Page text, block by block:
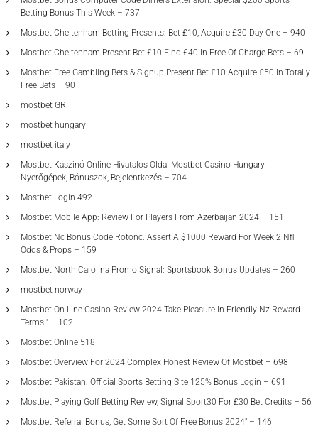
Betting Bonus This Week – 737
Mostbet Cheltenham Betting Presents: Bet £10, Acquire £30 Day One – 940
Mostbet Cheltenham Present Bet £10 Find £40 In Free Of Charge Bets – 69
Mostbet Free Gambling Bets & Signup Present Bet £10 Acquire £50 In Totally
Free Bets – 90
mostbet GR
mostbet hungary
mostbet italy
Mostbet Kaszinó Online Hivatalos Oldal Mostbet Casino Hungary
Nyerőgépek, Bónuszok, Bejelentkezés – 704
Mostbet Login 492
Mostbet Mobile App: Review For Players From Azerbaijan 2024 – 151
Mostbet Nc Bonus Code Rotonc: Assert A $1000 Reward For Week 2 Nfl
Odds & Props – 159
Mostbet North Carolina Promo Signal: Sportsbook Bonus Updates – 260
mostbet norway
Mostbet On Line Casino Review 2024 Take Pleasure In Friendly Nz Reward
Terms!" – 102
Mostbet Online 518
Mostbet Overview For 2024 Complex Honest Review Of Mostbet – 698
Mostbet Pakistan: Official Sports Betting Site 125% Bonus Login – 691
Mostbet Playing Golf Betting Review, Signal Sport30 For £30 Bet Credits – 56
Mostbet Referral Bonus, Get Some Sort Of Free Bonus 2024" – 146